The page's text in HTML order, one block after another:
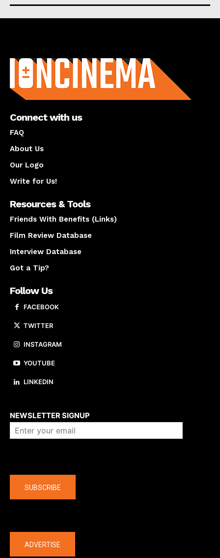
Connect with us
FAQ
About Us
Our Logo
Write for Us!
Resources & Tools
Friends With Benefits (Links)
Film Review Database
Interview Database
Got a Tip?
Follow Us
FACEBOOK
TWITTER
INSTAGRAM
YOUTUBE
LINKEDIN
NEWSLETTER SIGNUP
SUBSCRIBE
ADVERTISE